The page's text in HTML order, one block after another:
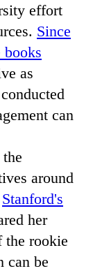
effort
Since
books
as
can
around
Stanford's
her
the rookie
can be